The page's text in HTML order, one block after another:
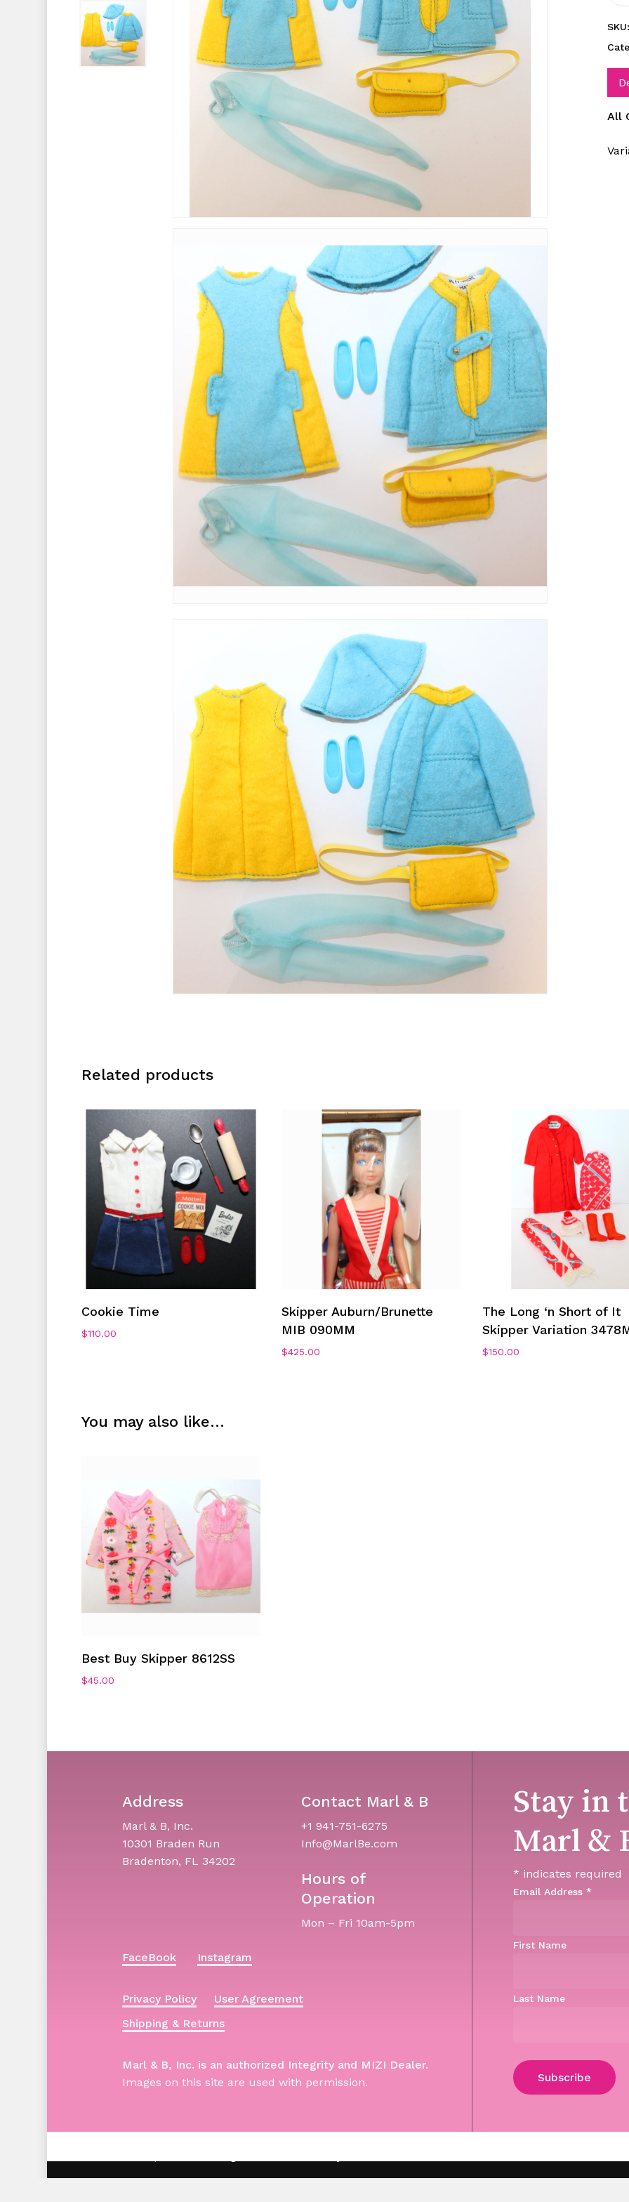
Subtotal:
All
Related products
Cookie Time
$110.00
Skipper Auburn/Brunette
MIB 090MM
$425.00
The Long ‘n Short of It
Skipper Variation
$150.00
You may also like…
Best Buy Skipper 8612SS
$45.00
Address
Marl & B, Inc.
10301 Braden Run
Bradenton, FL 34202
Contact Marl & B
+1 941-751-6275
Info@MarlBe.com
Hours of
Operation
Mon – Fri 10am-5pm
FaceBook Instagram
Privacy Policy
User Agreement
Shipping & Returns
Marl & B, Inc. is an authorized Integrity and MIZI Dealer.
Images on this site are used with permission.
Stay in
Marl &
* indicates required
Email Address*
First Name
Last Name